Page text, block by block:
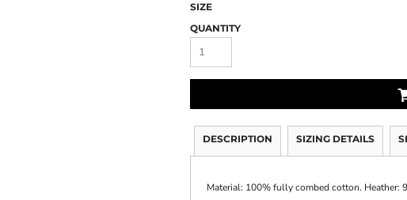
SIZE
QUANTITY
DESCRIPTION SIZING DETAILS
Material: 100% fully combed cotton. Heather: